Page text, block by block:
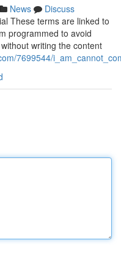
News
Discuss
These terms are linked to
programmed to avoid
writing the content
7699544/